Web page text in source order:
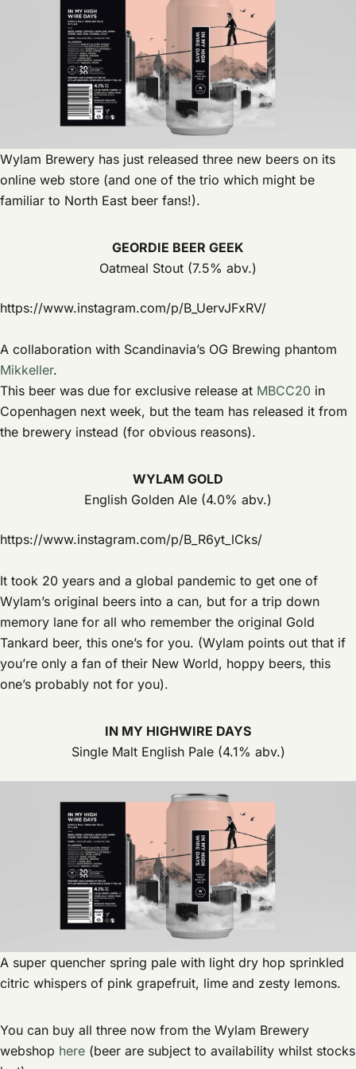
Wylam Brewery has just released three new beers on its
online web store (and one of the trio which might be
familiar to North East beer fans!).
GEORDIE BEER GEEK
Oatmeal Stout (7.5% abv.)
https://www.instagram.com/p/B_UervJFxRV/
A collaboration with Scandinavia’s OG Brewing phantom
Mikkeller.
This beer was due for exclusive release at MBCC20 in
Copenhagen next week, but the team has released it from
the brewery instead (for obvious reasons).
WYLAM GOLD
English Golden Ale (4.0% abv.)
https://www.instagram.com/p/B_R6yt_lCks/
It took 20 years and a global pandemic to get one of
Wylam’s original beers into a can, but for a trip down
memory lane for all who remember the original Gold
Tankard beer, this one’s for you. (Wylam points out that if
you’re only a fan of their New World, hoppy beers, this
one’s probably not for you).
IN MY HIGHWIRE DAYS
Single Malt English Pale (4.1% abv.)
A super quencher spring pale with light dry hop sprinkled
citric whispers of pink grapefruit, lime and zesty lemons.
You can buy all three now from the Wylam Brewery
webshop here (beer are subject to availability whilst stocks